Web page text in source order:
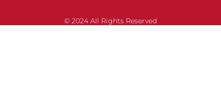
© 2024 All Rights Reserved